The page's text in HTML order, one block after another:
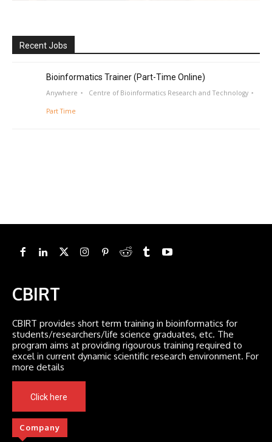
Recent Jobs
Bioinformatics Trainer (Part-Time Online)
Anywhere Centre of Bioinformatics Research and Technology
Part Time
CBIRT
CBIRT provides short term training in bioinformatics for
students/researchers/life science graduates, etc. The
program aims at providing rigourous training required to
excel in current dynamic scientific research environment. For
more details
Click here
Company